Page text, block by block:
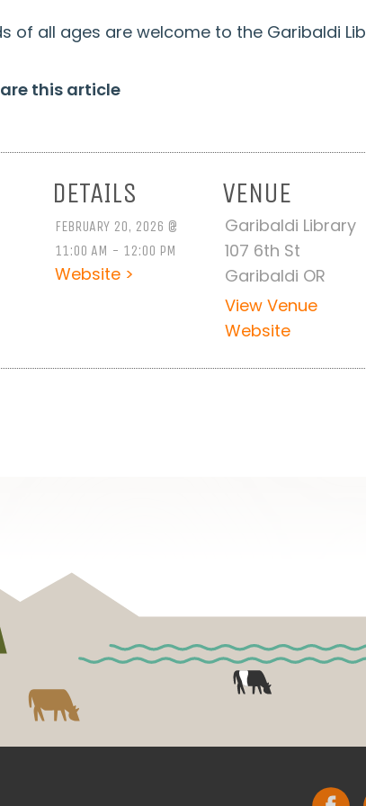
of all ages are welcome to the Garibaldi
this article
DETAILS
FEBRUARY 20, 2026 @
11:00 AM - 12:00 PM
Website >
VENUE
Garibaldi Library
107 6th St
Garibaldi OR
View Venue
Website